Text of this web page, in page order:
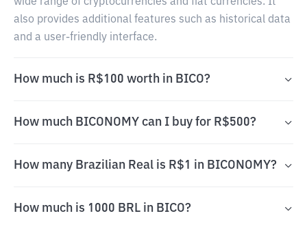
also provides additional features such as historical data
and a user-friendly interface.
How much is R$100 worth in BICO?
How much BICONOMY can I buy for R$500?
How many Brazilian Real is R$1 in BICONOMY?
How much is 1000 BRL in BICO?